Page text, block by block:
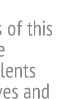
of this
and